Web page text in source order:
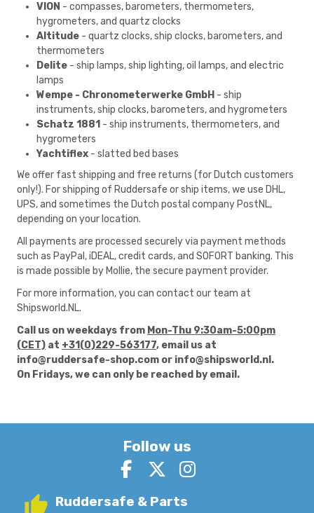
VION - compasses, barometers, thermometers,
hygrometers, and quartz clocks
Altitude - quartz clocks, ship clocks, barometers, and
thermometers
Delite - ship lamps, ship lighting, oil lamps, and electric
lamps
Wempe - Chronometerwerke GmbH - ship
instruments, ship clocks, barometers, and hygrometers
Schatz 1881 - ship instruments, thermometers, and
hygrometers
Yachtiflex - slatted bed bases
We offer fast shipping and free returns (for Dutch customers
only!). For shipping of Ruddersafe or ship items, we use DHL,
UPS, and sometimes the Dutch postal company PostNL,
depending on your location.
All payments are processed securely via payment methods
such as PayPal, iDEAL, credit cards, and SOFORT banking. This
is made possible by Mollie, the secure payment provider.
For more information, you can contact our team at
Shipsworld.NL.
Call us on weekdays from Mon-Thu 9:30am-5:00pm
(CET) at +31(0)229-563177, email us at
info@ruddersafe-shop.com or info@shipsworld.nl .
On Fridays, we can only be reached by email.
Follow us
Ruddersafe & Parts